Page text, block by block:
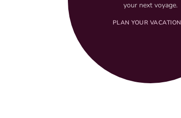
your next voyage.
PLAN YOUR VACATION